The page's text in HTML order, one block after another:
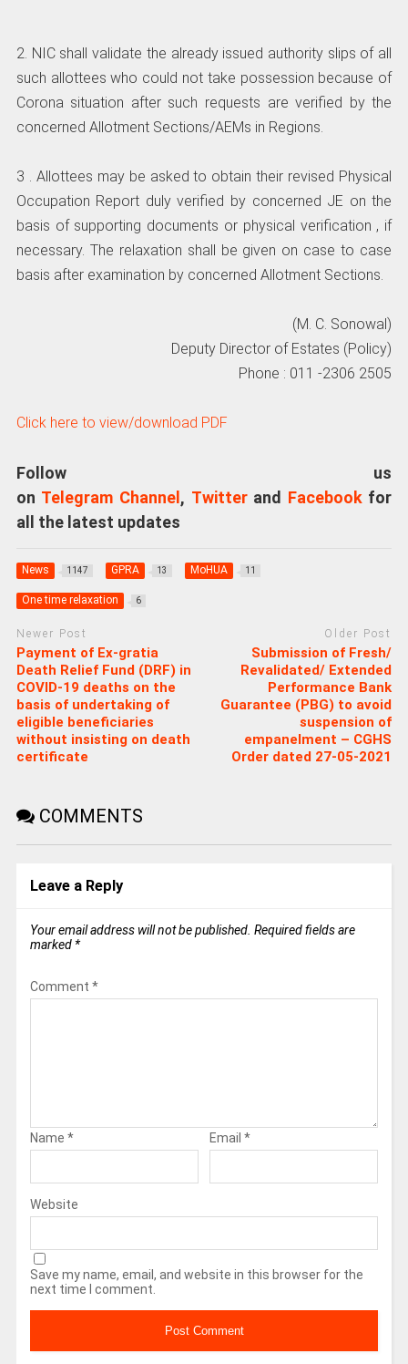
2. NIC shall validate the already issued authority slips of all
such allottees who could not take possession because of
Corona situation after such requests are verified by the
concerned Allotment Sections/AEMs in Regions.
3 . Allottees may be asked to obtain their revised Physical
Occupation Report duly verified by concerned JE on the
basis of supporting documents or physical verification , if
necessary. The relaxation shall be given on case to case
basis after examination by concerned Allotment Sections.
(M. C. Sonowal)
Deputy Director of Estates (Policy)
Phone : 011 -2306 2505
Click here to view/download PDF
Follow us
on Telegram Channel, Twitterand Facebookfor
all the latest updates
News 1147 GPRA 13 MoHUA 11
One time relaxation 6
Newer Post
Payment of Ex-gratia
Death Relief Fund (DRF) in
COVID-19 deaths on the
basis of undertaking of
eligible beneficiaries
without insisting on death
certificate
Older Post
Submission of Fresh/
Revalidated/ Extended
Performance Bank
Guarantee (PBG) to avoid
suspension of
empanelment – CGHS
Order dated 27-05-2021
COMMENTS
Leave a Reply
Your email address will not be published. Required fields are
marked *
Comment *
Name * Email *
Website
Save my name, email, and website in this browser for the
next time I comment.